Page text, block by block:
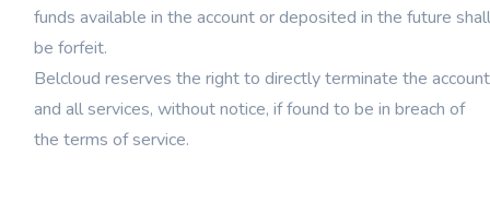
funds available in the account or deposited in the future shall
be forfeit.
Belcloud reserves the right to directly terminate the account
and all services, without notice, if found to be in breach of
the terms of service.